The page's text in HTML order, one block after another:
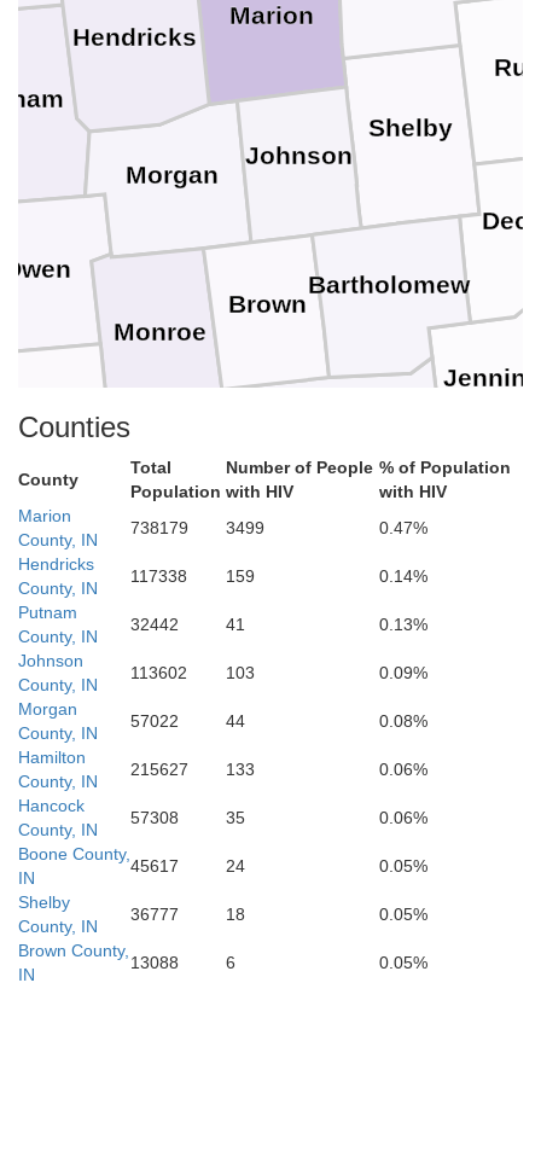
Washington
Shelby
Owen
Orange
Morgan
Monroe
Martin
Marion
Lawrence
Johnson
Hendricks
Harrison
Floyd
Dubois
Brown
Bartholomew
Counties
County
Total
Population
Number of People
with HIV
% of Population
with HIV
Marion
County, IN
738179 3499
0.47%
Hendricks
County, IN
117338 159
0.14%
Putnam
County, IN
32442 41
0.13%
Johnson
County, IN
113602 103
0.09%
Morgan
County, IN
57022 44
0.08%
Hamilton
County, IN
215627 133
0.06%
Hancock
County, IN
57308 35
0.06%
Boone County,
IN
45617 24
0.05%
Shelby
County, IN
36777 18
0.05%
Brown County,
IN
13088 6 0.05%